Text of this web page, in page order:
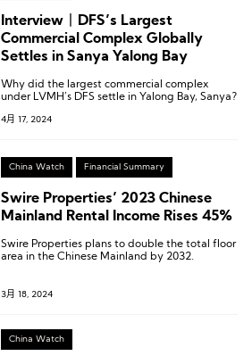
Interview丨DFS’s Largest
Commercial Complex Globally
Settles in Sanya Yalong Bay
Why did the largest commercial complex
under LVMH’s DFS settle in Yalong Bay, Sanya?
4月 17, 2024
China Watch Financial Summary
Swire Properties’ 2023 Chinese
Mainland Rental Income Rises 45%
Swire Properties plans to double the total floor
area in the Chinese Mainland by 2032.
3月 18, 2024
China Watch